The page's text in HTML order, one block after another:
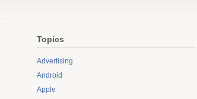
Topics
Advertising
Android
Apple